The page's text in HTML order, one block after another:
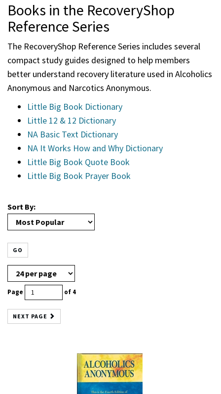
Books in the RecoveryShop
Reference Series
The RecoveryShop Reference Series includes several
compact study guides designed to help members
better understand recovery literature used in Alcoholics
Anonymous and Narcotics Anonymous.
Little Big Book Dictionary
Little 12 & 12 Dictionary
NA Basic Text Dictionary
NA It Works How and Why Dictionary
Little Big Book Quote Book
Little Big Book Prayer Book
Sort By:
GO
Page of 4
NEXT PAGE